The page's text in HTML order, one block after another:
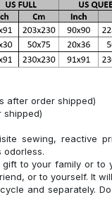
after order shipped)
shipped)
sewing, reactive
to your family or to
or to yourself. It
and separately.